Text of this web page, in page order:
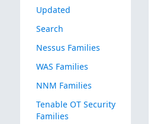
Updated
Search
Nessus Families
WAS Families
NNM Families
Tenable OT Security
Families